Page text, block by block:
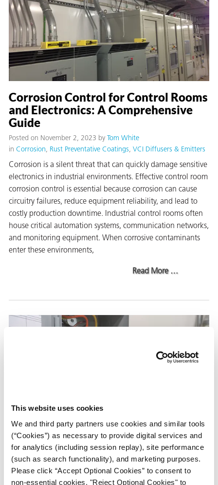
This website uses cookies
We and third party partners use cookies and similar tools
(“Cookies”) as necessary to provide digital services and
for analytics (including session replay), site performance
(such as search functionality), and marketing purposes.
Please click “Accept Optional Cookies” to consent to
non-essential cookies, "Reject Optional Cookies" to
Corrosion Control for Control Rooms
and Electronics: A Comprehensive
Guide
Posted on November 2, 2023 by Tom White
in Corrosion Rust Preventative Coatings VCI Diffusers & Emitters
Corrosion is a silent threat that can quickly damage sensitive
electronics in industrial environments. Effective control room
corrosion control is essential because corrosion can cause
circuitry failures, reduce equipment reliability, and lead to
costly production downtime. Industrial control rooms often
house critical automation systems, communication networks,
and monitoring equipment. When corrosive contaminants
enter these environments,
Read More about
…
Axxanol™ 718-ESS vs. Conformal
Coatings: Choosing the Right
Corrosion Protection Solution